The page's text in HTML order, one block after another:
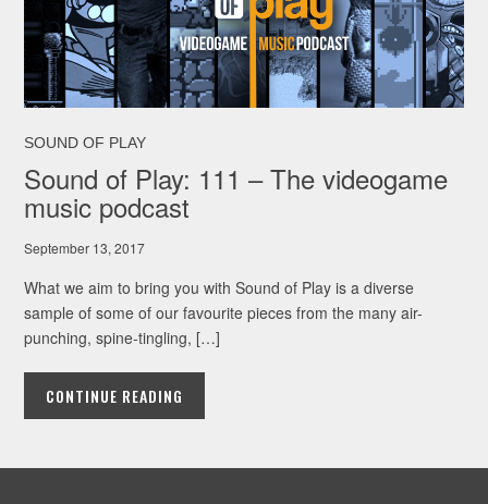
SOUND OF PLAY
Sound of Play: 111 – The videogame
music podcast
September 13, 2017
What we aim to bring you with Sound of Play is a diverse
sample of some of our favourite pieces from the many air-
punching, spine-tingling, […]
CONTINUE READING